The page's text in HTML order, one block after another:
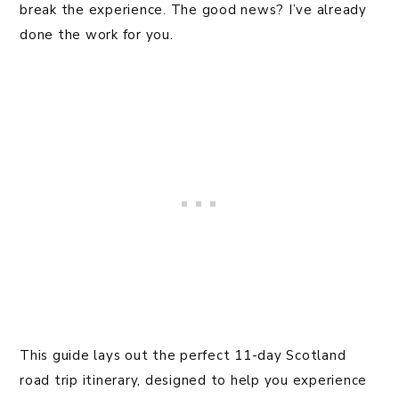
break the experience. The good news? I’ve already
done the work for you.
This guide lays out the perfect 11-day Scotland
road trip itinerary, designed to help you experience